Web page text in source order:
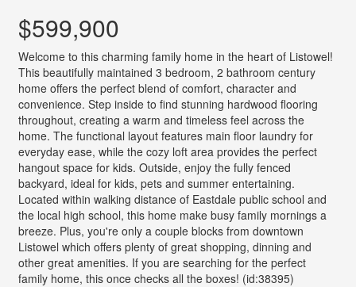
$599,900
Welcome to this charming family home in the heart of Listowel!
This beautifully maintained 3 bedroom, 2 bathroom century
home offers the perfect blend of comfort, character and
convenience. Step inside to find stunning hardwood flooring
throughout, creating a warm and timeless feel across the
home. The functional layout features main floor laundry for
everyday ease, while the cozy loft area provides the perfect
hangout space for kids. Outside, enjoy the fully fenced
backyard, ideal for kids, pets and summer entertaining.
Located within walking distance of Eastdale public school and
the local high school, this home make busy family mornings a
breeze. Plus, you're only a couple blocks from downtown
Listowel which offers plenty of great shopping, dinning and
other great amenities. If you are searching for the perfect
family home, this once checks all the boxes! (id:38395)